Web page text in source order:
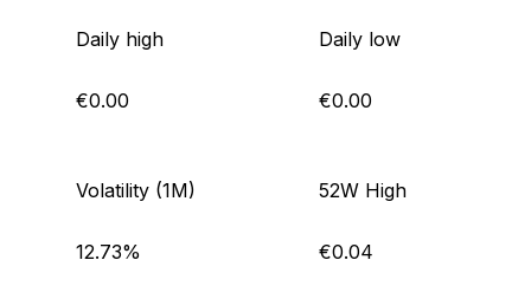
Daily high
€0.00
Daily low
€0.00
Volatility (1M)
12.73%
52W High
€0.04